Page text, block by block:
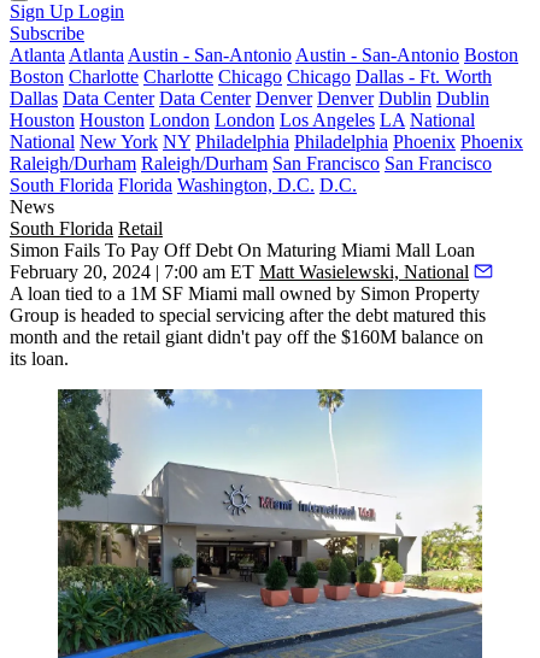
Sign Up Login
Subscribe
Atlanta Atlanta Austin - San-Antonio Austin - San-Antonio Boston
Boston Charlotte Charlotte Chicago Chicago Dallas - Ft. Worth
Dallas Data Center Data Center Denver Denver Dublin Dublin
Houston Houston London London Los Angeles LA National
National New York NY Philadelphia Philadelphia Phoenix Phoenix
Raleigh/Durham Raleigh/Durham San Francisco San Francisco
South Florida Florida Washington, D.C. D.C.
News
South Florida Retail
Simon Fails To Pay Off Debt On Maturing Miami Mall Loan
February 20, 2024 | 7:00 am ET Matt Wasielewski, National
A loan tied to a 1M SF Miami mall owned by Simon Property
Group is headed to special servicing after the debt matured this
month and the retail giant didn't pay off the $160M balance on
its loan.